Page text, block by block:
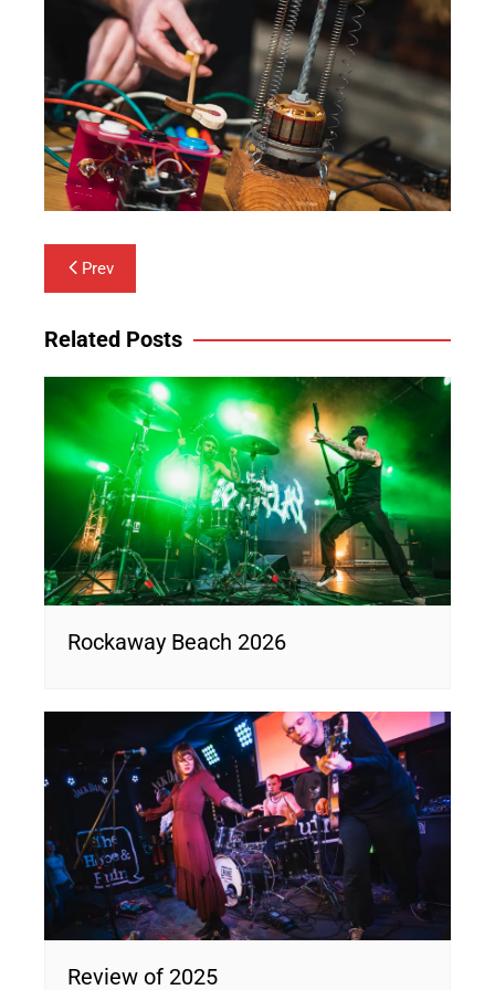
Post
navigation
Prev
Related Posts
Rockaway Beach 2026
Review of 2025